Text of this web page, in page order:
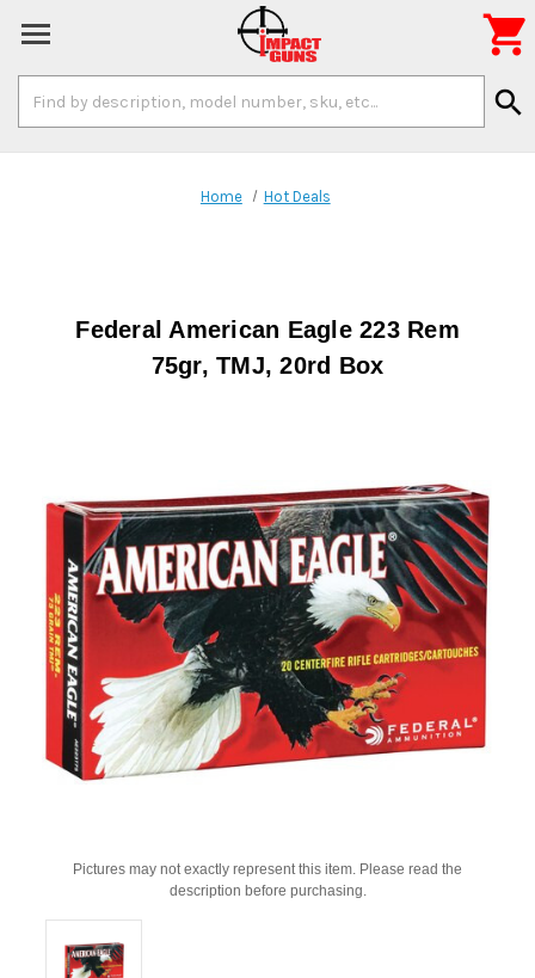
Keyword:
search

Home Hot Deals
Federal American Eagle 223 Rem
75gr, TMJ, 20rd Box
Pictures may not exactly represent this item. Please read the
description before purchasing.